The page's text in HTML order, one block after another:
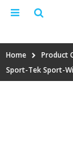
Home
Product
Sport-Tek Sport-